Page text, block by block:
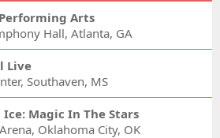
Arts
Hall, Atlanta, GA
Live
Southaven, MS
Ice: Magic In The Stars
Oklahoma City, OK